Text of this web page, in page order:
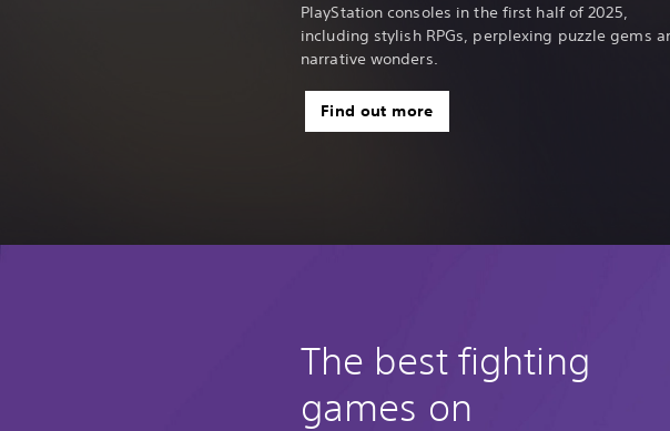
PlayStation consoles in the first half of 2025,
including stylish RPGs, perplexing puzzle gems
narrative wonders.
Find out more
The best fighting
games on